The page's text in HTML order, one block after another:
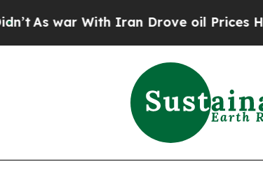
As war With Iran Drove oil Prices